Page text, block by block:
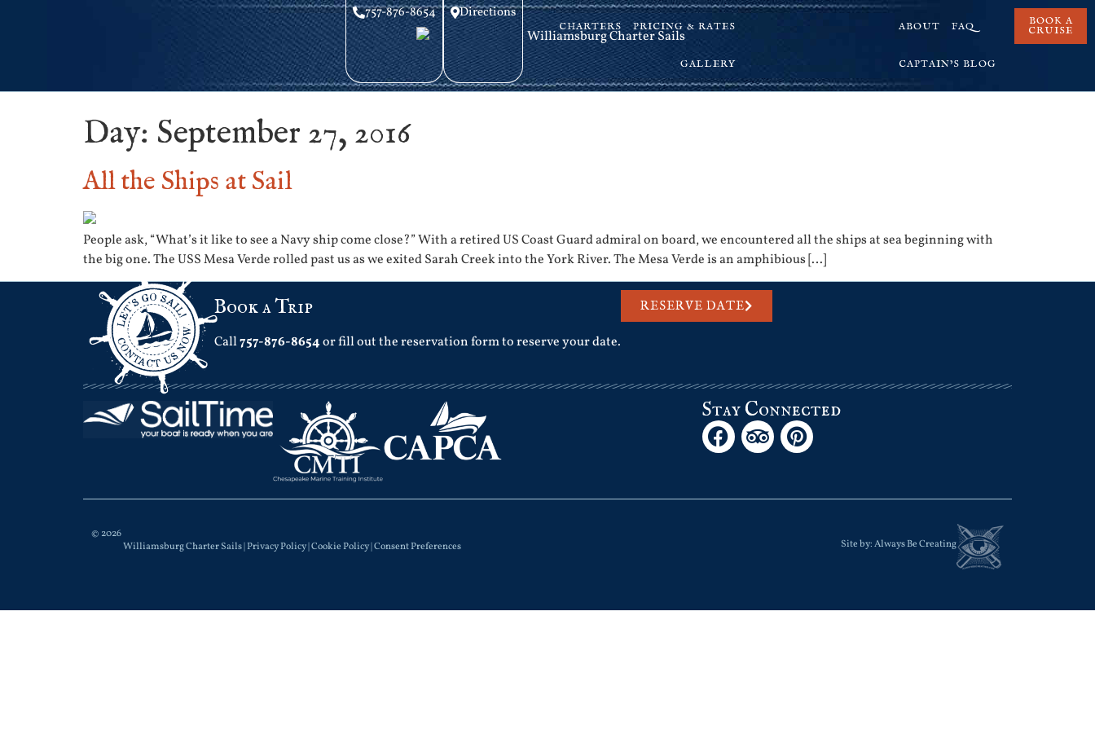
Directions
757-876-8654
CHARTERS PRICING & RATES
GALLERY
ABOUT FAQ
CAPTAIN’S BLOG
BOOK A
CRUISE
Day: September 27, 2016
All the Ships at Sail
People ask, “What’s it like to see a Navy ship come close?” With a retired US Coast Guard admiral on board, we encountered all the ships at sea beginning with
the big one. The USS Mesa Verde rolled past us as we exited Sarah Creek into the York River. The Mesa Verde is an amphibious […]
Book a Trip
Call757-876-8654or fill out the reservation form to reserve your date.
RESERVE DATE
Stay Connected
© 2026
Williamsburg Charter Sails |Privacy Policy|Cookie Policy|Consent Preferences Site by:Always Be Creating